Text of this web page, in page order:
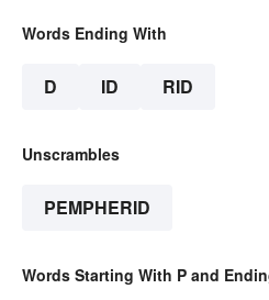
Words Ending With
D ID RID
Unscrambles
PEMPHERID
Words Starting With P and